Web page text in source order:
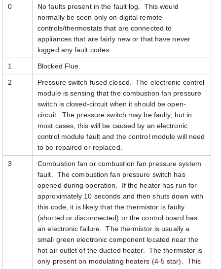
0
No faults present in the fault log. This would
normally be seen only on digital remote
controls/thermostats that are connected to
appliances that are fairly new or that have never
logged any fault codes.
1 Blocked Flue.
2
Pressure switch fused closed. The electronic control
module is sensing that the combustion fan pressure
switch is closed-circuit when it should be open-
circuit. The pressure switch may be faulty, but in
most cases, this will be caused by an electronic
control module fault and the control module will need
to be repaired or replaced.
3
Combustion fan or combustion fan pressure system
fault. The combustion fan pressure switch has
opened during operation. If the heater has run for
approximately 10 seconds and then shuts down with
this code, it is likely that the thermistor is faulty
(shorted or disconnected) or the control board has
an electronic failure. The thermistor is usually a
small green electronic component located near the
hot air outlet of the ducted heater. The thermistor is
only present on modulating heaters (4-5 star). This